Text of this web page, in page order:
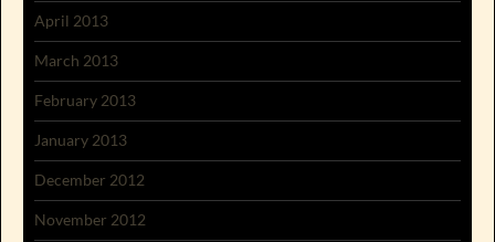
April 2013
March 2013
February 2013
January 2013
December 2012
November 2012